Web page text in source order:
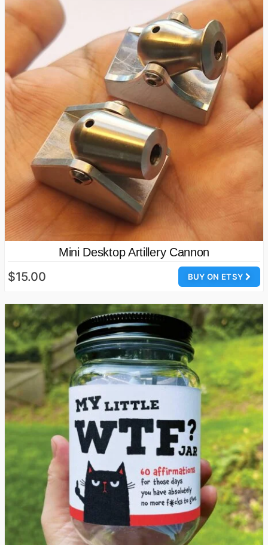
Mini Desktop Artillery Cannon
BUY ON ETSY
$15.00